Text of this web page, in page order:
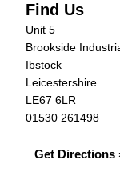
Find Us
Unit 5
Brookside
Ibstock
Leicestershire
LE67 6LR
01530 261498
Get Directions